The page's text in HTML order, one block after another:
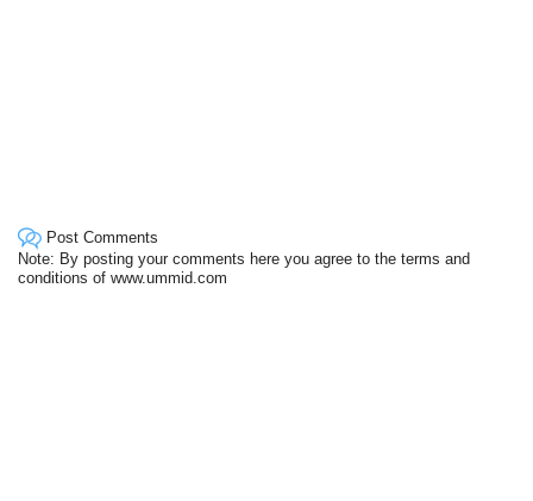
Post Comments
Note: By posting your comments here you agree to the terms and
conditions of www.ummid.com